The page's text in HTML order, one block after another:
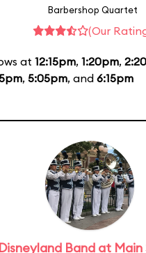
Barbershop Quartet
(Our
at 12:15pm, 1:20pm,
, 5:05pm, and 6:15pm
Disneyland Band at